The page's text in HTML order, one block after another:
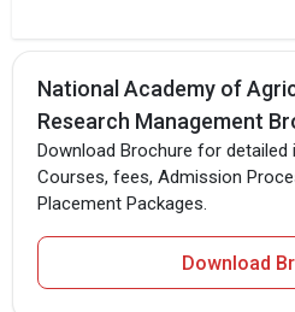
National Academy of
Research Management
Download Brochure for
Courses, fees, Admission
Placement Packages.
Download